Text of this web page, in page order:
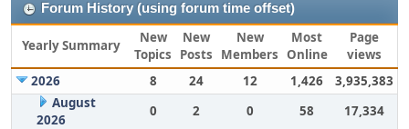
Forum History (using forum time offset)
Yearly Summary
New
Topics
New
Posts
New
Members
Most
Online
Page
views
2026
8 24 12 1,426
3,935,383
August
2026
0 2 0 58
17,334